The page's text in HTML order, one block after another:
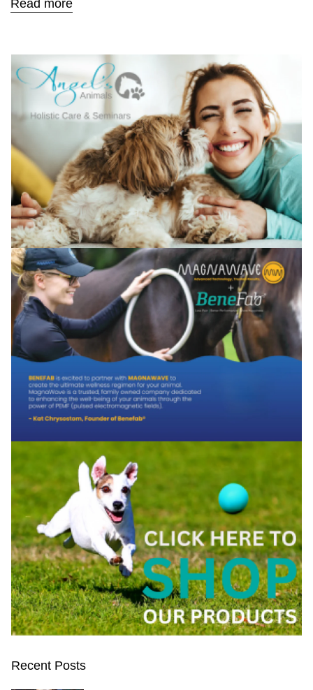
Read more
Recent Posts
Confirm your age
Are you 18 years old or older?
No, I'm not Yes, I am